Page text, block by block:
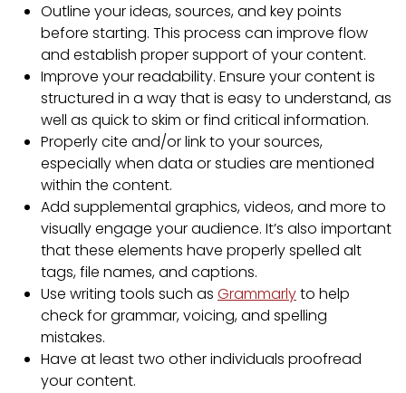
Outline your ideas, sources, and key points
before starting. This process can improve flow
and establish proper support of your content.
Improve your readability. Ensure your content is
structured in a way that is easy to understand, as
well as quick to skim or find critical information.
Properly cite and/or link to your sources,
especially when data or studies are mentioned
within the content.
Add supplemental graphics, videos, and more to
visually engage your audience. It’s also important
that these elements have properly spelled alt
tags, file names, and captions.
Use writing tools such as Grammarlyto help
check for grammar, voicing, and spelling
mistakes.
Have at least two other individuals proofread
your content.